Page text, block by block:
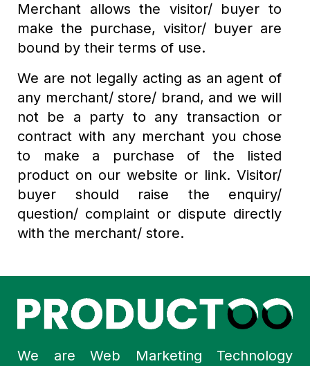
Merchant allows the visitor/ buyer to
make the purchase, visitor/ buyer are
bound by their terms of use.
We are not legally acting as an agent of
any merchant/ store/ brand, and we will
not be a party to any transaction or
contract with any merchant you chose
to make a purchase of the listed
product on our website or link. Visitor/
buyer should raise the enquiry/
question/ complaint or dispute directly
with the merchant/ store.
We are Web Marketing Technology